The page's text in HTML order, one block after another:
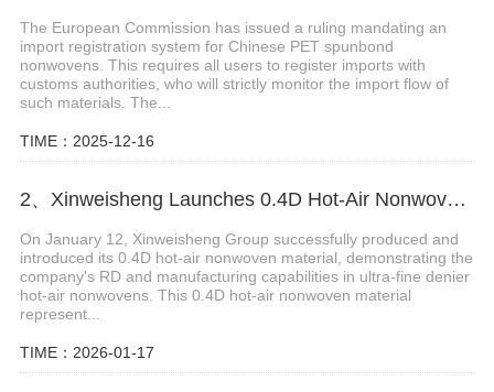
The European Commission has issued a ruling mandating an
import registration system for Chinese PET spunbond
nonwovens. This requires all users to register imports with
customs authorities, who will strictly monitor the import flow of
such materials. The...
TIME：2025-12-16
2、Xinweisheng Launches 0.4D Hot-Air Nonwoven Material
On January 12, Xinweisheng Group successfully produced and
introduced its 0.4D hot-air nonwoven material, demonstrating the
company's RD and manufacturing capabilities in ultra-fine denier
hot-air nonwovens. This 0.4D hot-air nonwoven material
represent...
TIME：2026-01-17